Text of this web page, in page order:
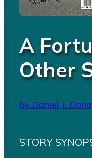
A
Other
by Daniel J.
STORY